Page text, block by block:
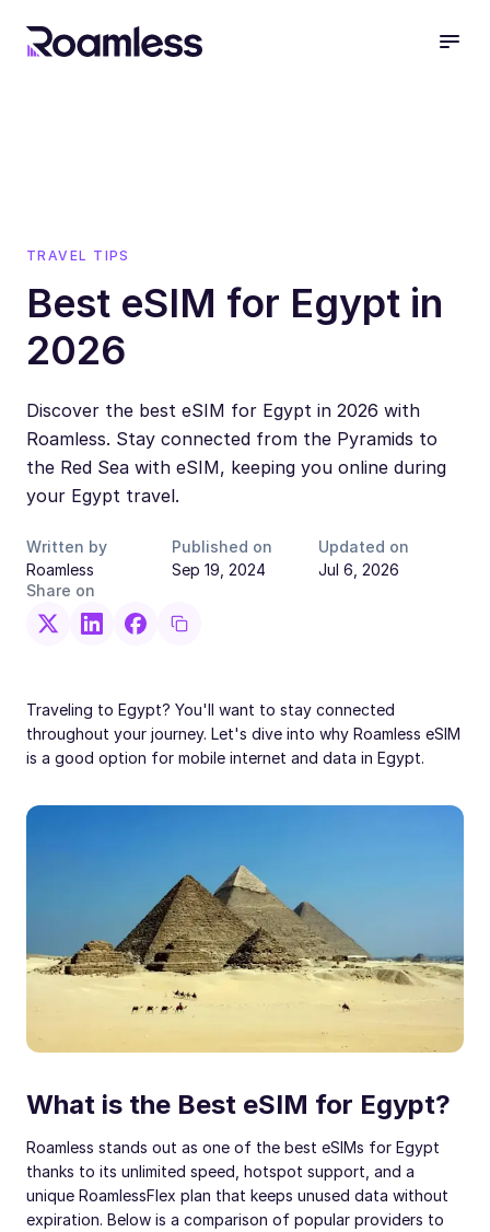
TRAVEL TIPS
Best eSIM for Egypt in
2026
Discover the best eSIM for Egypt in 2026 with
Roamless. Stay connected from the Pyramids to
the Red Sea with eSIM, keeping you online during
your Egypt travel.
Written by
Roamless
Published on
Sep 19, 2024
Updated on
Jul 6, 2026
Share on
Traveling to Egypt? You'll want to stay connected
throughout your journey. Let's dive into why Roamless eSIM
is a good option for mobile internet and data in Egypt.
What is the Best eSIM for Egypt?
Roamless stands out as one of the best eSIMs for Egypt
thanks to its unlimited speed, hotspot support, and a
unique RoamlessFlex plan that keeps unused data without
expiration. Below is a comparison of popular providers to